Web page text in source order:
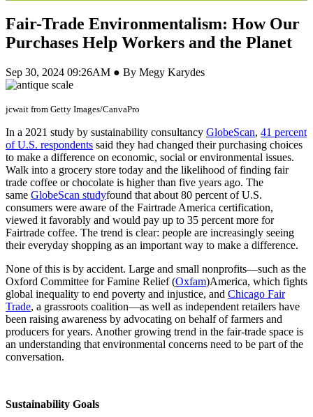
Fair-Trade Environmentalism: How Our
Purchases Help Workers and the Planet
Sep 30, 2024 09:26AM ● By Megy Karydes
jcwait from Getty Images/CanvaPro
In a 2021 study by sustainability consultancy GlobeScan, 41 percent
of U.S. respondents said they had changed their purchasing choices
to make a difference on economic, social or environmental issues.
Walk into a grocery store today and the likelihood of finding fair
trade coffee or chocolate is higher than five years ago. The
same GlobeScan studyfound that about 80 percent of U.S.
consumers were aware of the Fairtrade America certification,
viewed it favorably and would pay up to 35 percent more for
Fairtrade coffee. The trend is clear: people are increasingly seeing
their everyday shopping as an important way to make a difference.
None of this is by accident. Large and small nonprofits—such as the
Oxford Committee for Famine Relief (Oxfam)America, which fights
global inequality to end poverty and injustice, and Chicago Fair
Trade, a grassroots coalition—as well as independent retailers have
been raising awareness by advocating on behalf of farmers and
producers for years. Another growing trend in the fair-trade space is
an understanding that environmental concerns need to be part of the
conversation.
Sustainability Goals